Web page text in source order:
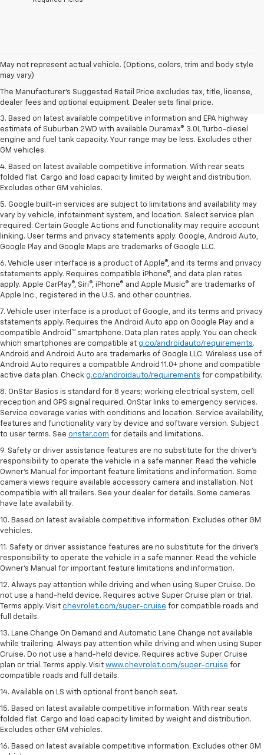
May not represent actual vehicle. (Options, colors, trim and body style
may vary)
The Manufacturer's Suggested Retail Price excludes tax, title, license,
dealer fees and optional equipment. Dealer sets final price.
1. MSRP. Tax, title, license, dealer fees and optional equipment extra.
Dealer sets final price.
2. Based on latest available competitive information. Excludes other GM
vehicles.
3. Based on latest available competitive information and EPA highway
estimate of Suburban 2WD with available Duramax® 3.0L Turbo-diesel
engine and fuel tank capacity. Your range may be less. Excludes other
GM vehicles.
4. Based on latest available competitive information. With rear seats
folded flat. Cargo and load capacity limited by weight and distribution.
Excludes other GM vehicles.
5. Google built-in services are subject to limitations and availability may
vary by vehicle, infotainment system, and location. Select service plan
required. Certain Google Actions and functionality may require account
linking. User terms and privacy statements apply. Google, Android Auto,
Google Play and Google Maps are trademarks of Google LLC.
6. Vehicle user interface is a product of Apple®, and its terms and privacy
statements apply. Requires compatible iPhone®, and data plan rates
apply. Apple CarPlay®, Siri®, iPhone® and Apple Music® are trademarks of
Apple Inc., registered in the U.S. and other countries.
7. Vehicle user interface is a product of Google, and its terms and privacy
statements apply. Requires the Android Auto app on Google Play and a
compatible Android™ smartphone. Data plan rates apply. You can check
which smartphones are compatible at g.co/androidauto/requirements.
Android and Android Auto are trademarks of Google LLC. Wireless use of
Android Auto requires a compatible Android 11.0+ phone and compatible
active data plan. Check g.co/androidauto/requirements for compatibility.
8. OnStar Basics is standard for 8 years; working electrical system, cell
reception and GPS signal required. OnStar links to emergency services.
Service coverage varies with conditions and location. Service availability,
features and functionality vary by device and software version. Subject
to user terms. See onstar.com for details and limitations.
9. Safety or driver assistance features are no substitute for the driver’s
responsibility to operate the vehicle in a safe manner. Read the vehicle
Owner’s Manual for important feature limitations and information. Some
camera views require available accessory camera and installation. Not
compatible with all trailers. See your dealer for details. Some cameras
have late availability.
10. Based on latest available competitive information. Excludes other GM
vehicles.
11. Safety or driver assistance features are no substitute for the driver’s
responsibility to operate the vehicle in a safe manner. Read the vehicle
Owner’s Manual for important feature limitations and information.
12. Always pay attention while driving and when using Super Cruise. Do
not use a hand-held device. Requires active Super Cruise plan or trial.
Terms apply. Visit chevrolet.com/super-cruise for compatible roads and
full details.
13. Lane Change On Demand and Automatic Lane Change not available
while trailering. Always pay attention while driving and when using Super
Cruise. Do not use a hand-held device. Requires active Super Cruise
plan or trial. Terms apply. Visit www.chevrolet.com/super-cruise for
compatible roads and full details.
14. Available on LS with optional front bench seat.
15. Based on latest available competitive information. With rear seats
folded flat. Cargo and load capacity limited by weight and distribution.
Excludes other GM vehicles.
16. Based on latest available competitive information. Excludes other GM